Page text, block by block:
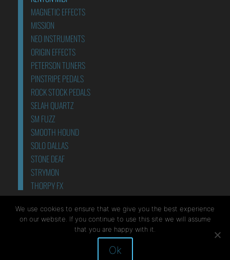
MAGNETIC EFFECTS
MISSION
NEO INSTRUMENTS
ORIGIN EFFECTS
PETERSON TUNERS
PINSTRIPE PEDALS
ROCK STOCK PEDALS
SELAH QUARTZ
SM FUZZ
SMOOTH HOUND
SOLO DALLAS
STONE DEAF
STRYMON
THORPY FX
POWER SUPPLIES
Site by Mediapod
We use cookies to ensure that we give you the best experience
on our website. If you continue to use this site we will assume
that you are happy with it.
Ok